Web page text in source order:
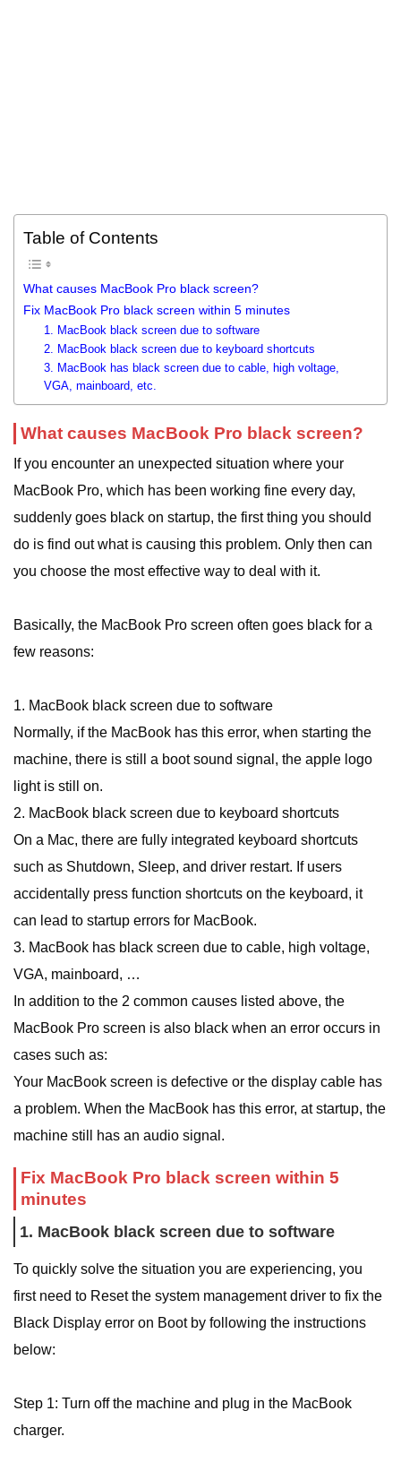
Table of Contents
What causes MacBook Pro black screen?
Fix MacBook Pro black screen within 5 minutes
1. MacBook black screen due to software
2. MacBook black screen due to keyboard shortcuts
3. MacBook has black screen due to cable, high voltage,
VGA, mainboard, etc.
What causes MacBook Pro black screen?
If you encounter an unexpected situation where your
MacBook Pro, which has been working fine every day,
suddenly goes black on startup, the first thing you should
do is find out what is causing this problem. Only then can
you choose the most effective way to deal with it.
Basically, the MacBook Pro screen often goes black for a
few reasons:
1. MacBook black screen due to software
Normally, if the MacBook has this error, when starting the
machine, there is still a boot sound signal, the apple logo
light is still on.
2. MacBook black screen due to keyboard shortcuts
On a Mac, there are fully integrated keyboard shortcuts
such as Shutdown, Sleep, and driver restart. If users
accidentally press function shortcuts on the keyboard, it
can lead to startup errors for MacBook.
3. MacBook has black screen due to cable, high voltage,
VGA, mainboard, …
In addition to the 2 common causes listed above, the
MacBook Pro screen is also black when an error occurs in
cases such as:
Your MacBook screen is defective or the display cable has
a problem. When the MacBook has this error, at startup, the
machine still has an audio signal.
Fix MacBook Pro black screen within 5
minutes
1. MacBook black screen due to software
To quickly solve the situation you are experiencing, you
first need to Reset the system management driver to fix the
Black Display error on Boot by following the instructions
below:
Step 1: Turn off the machine and plug in the MacBook
charger.